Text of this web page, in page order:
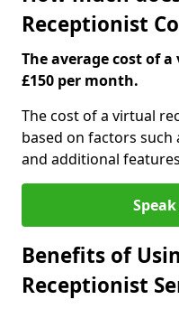
Receptionist
The average cost of
£150 per month.
The cost of a virtual
based on factors such
and additional
Benefits of
Receptionist